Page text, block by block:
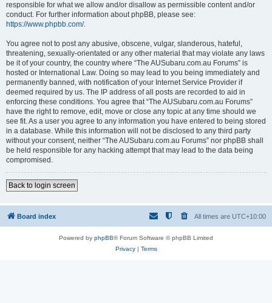
responsible for what we allow and/or disallow as permissible content and/or
conduct. For further information about phpBB, please see:
https://www.phpbb.com/.
You agree not to post any abusive, obscene, vulgar, slanderous, hateful,
threatening, sexually-orientated or any other material that may violate any laws
be it of your country, the country where “The AUSubaru.com.au Forums” is
hosted or International Law. Doing so may lead to you being immediately and
permanently banned, with notification of your Internet Service Provider if
deemed required by us. The IP address of all posts are recorded to aid in
enforcing these conditions. You agree that “The AUSubaru.com.au Forums”
have the right to remove, edit, move or close any topic at any time should we
see fit. As a user you agree to any information you have entered to being stored
in a database. While this information will not be disclosed to any third party
without your consent, neither “The AUSubaru.com.au Forums” nor phpBB shall
be held responsible for any hacking attempt that may lead to the data being
compromised.
Back to login screen
Board index All times are UTC+10:00
Powered by phpBB® Forum Software © phpBB Limited
Privacy| Terms